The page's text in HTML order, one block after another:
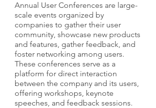
Annual User Conferences are large-
scale events organized by
companies to gather their user
community, showcase new products
and features, gather feedback, and
foster networking among users.
These conferences serve as a
platform for direct interaction
between the company and its users,
offering workshops, keynote
speeches, and feedback sessions.